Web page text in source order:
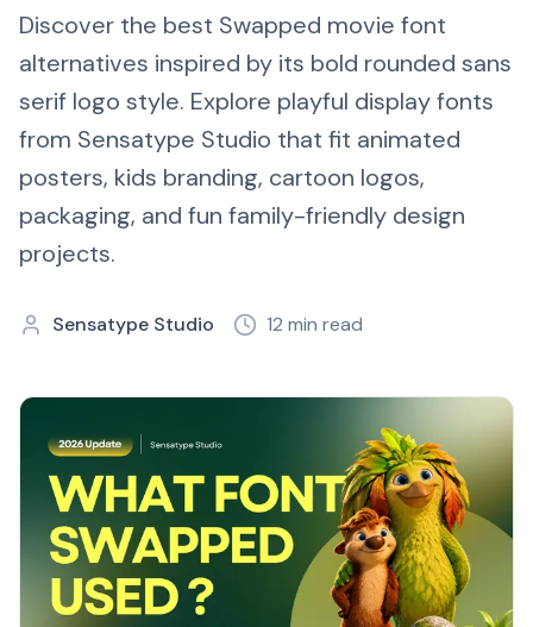
Discover the best Swapped movie font
alternatives inspired by its bold rounded sans
serif logo style. Explore playful display fonts
from Sensatype Studio that fit animated
posters, kids branding, cartoon logos,
packaging, and fun family-friendly design
projects.
Sensatype Studio 12 min read